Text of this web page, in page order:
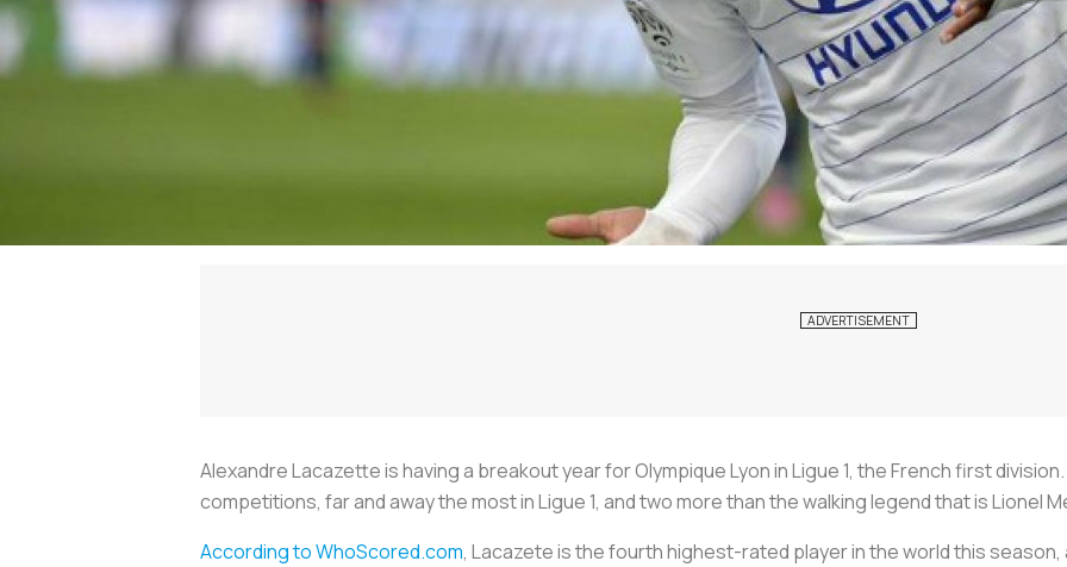
Alexandre Lacazette is having a breakout year for Olympique Lyon in Ligue 1, the French first
competitions, far and away the most in Ligue 1, and two more than the walking legend that is Lionel
According to WhoScored.com, Lacazete is the fourth highest-rated player in the world this